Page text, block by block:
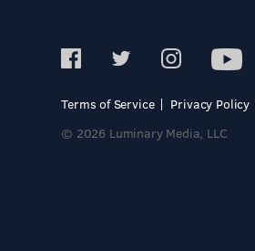
Terms of Service
Privacy Policy
© 2026 Luminary Media, LLC